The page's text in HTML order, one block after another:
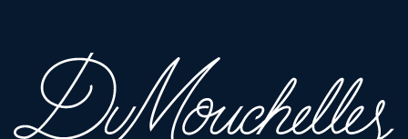
DuMouchelles' specialists. Should you have any specific questions
regarding the condition of this lot, please use the “Request
Condition Report” or “Ask a Question” buttons or email